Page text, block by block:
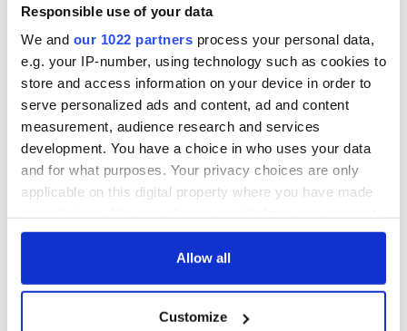
Responsible use of your data
We and our 1022 partners process your personal data,
e.g. your IP-number, using technology such as cookies to
store and access information on your device in order to
serve personalized ads and content, ad and content
measurement, audience research and services
development. You have a choice in who uses your data
and for what purposes. Your privacy choices are only
applicable on this digital property where you have made
any time from the Cookie Declaration or by clicking on
Collect information about your geographical
Allow all
Customize
phrases Irish use
that Americans
don’t
Washington, DC
COMMENTS